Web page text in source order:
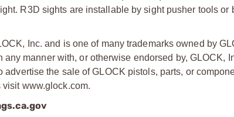
R3D sights are installable by sight pusher tools or
Inc. and is one of many trademarks owned by
manner with, or otherwise endorsed by, GLOCK,
the sale of GLOCK pistols, parts, or
www.glock.com.